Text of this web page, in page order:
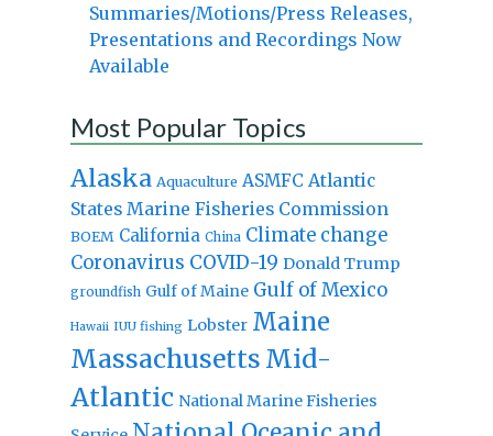
Summaries/Motions/Press Releases,
Presentations and Recordings Now
Available
Most Popular Topics
Alaska Aquaculture ASMFC Atlantic
States Marine Fisheries Commission
BOEM California China Climate change
Coronavirus COVID-19 Donald Trump
groundfish Gulf of Maine Gulf of Mexico
Hawaii IUU fishing Lobster Maine
Massachusetts Mid-
Atlantic National Marine Fisheries